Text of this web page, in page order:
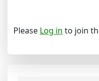
Please Log in to join